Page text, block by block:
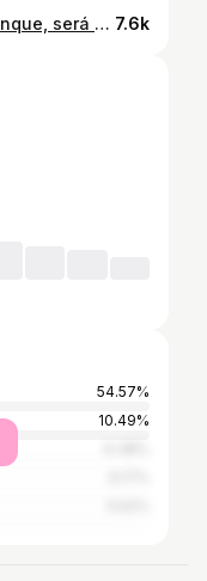
JAJAJA las cosas como son.. aunque, será cierto la del medio? Aunque no es el contenido que les traigo, aquí esta 😍 Cuéntame en los comentarios qué les pareció? 🫶🏻💘 7.6k
54.57%
10.49%